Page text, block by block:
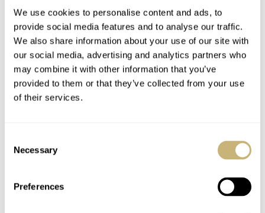
We use cookies to personalise content and ads, to
provide social media features and to analyse our traffic.
We also share information about your use of our site with
our social media, advertising and analytics partners who
may combine it with other information that you’ve
provided to them or that they’ve collected from your use
of their services.
Selection
Necessary
Preferences
YOUR NAME*